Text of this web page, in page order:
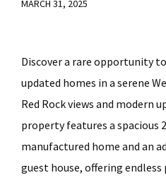
MARCH 31, 2025
Discover a rare opportunity
updated homes in a serene
Red Rock views and modern
property features a spacious
manufactured home and an
guest house, offering endless